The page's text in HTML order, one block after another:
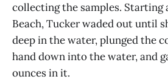
collecting the samples. Starting
Beach, Tucker waded out until
deep in the water, plunged the
hand down into the water, and
ounces in it.